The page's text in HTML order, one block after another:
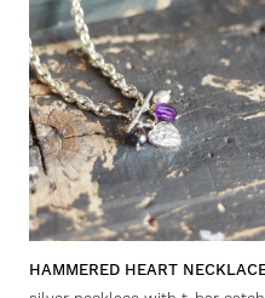
HAMMERED HEART